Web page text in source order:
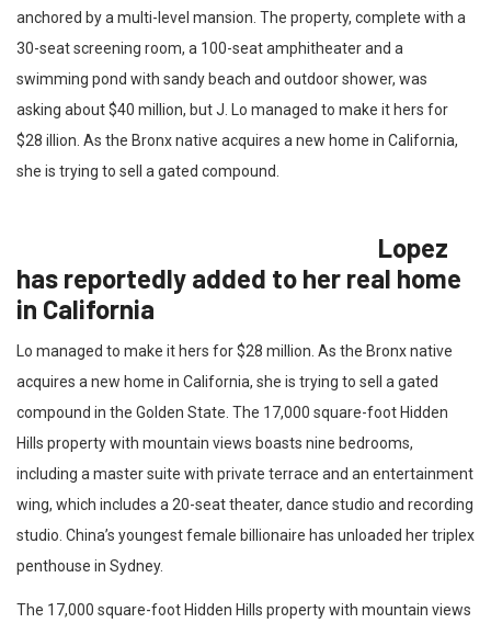
anchored by a multi-level mansion. The property, complete with a
30-seat screening room, a 100-seat amphitheater and a
swimming pond with sandy beach and outdoor shower, was
asking about $40 million, but J. Lo managed to make it hers for
$28 illion. As the Bronx native acquires a new home in California,
she is trying to sell a gated compound.
Lopez
has reportedly added to her real home
in California
Lo managed to make it hers for $28 million. As the Bronx native
acquires a new home in California, she is trying to sell a gated
compound in the Golden State. The 17,000 square-foot Hidden
Hills property with mountain views boasts nine bedrooms,
including a master suite with private terrace and an entertainment
wing, which includes a 20-seat theater, dance studio and recording
studio. China’s youngest female billionaire has unloaded her triplex
penthouse in Sydney.
The 17,000 square-foot Hidden Hills property with mountain views